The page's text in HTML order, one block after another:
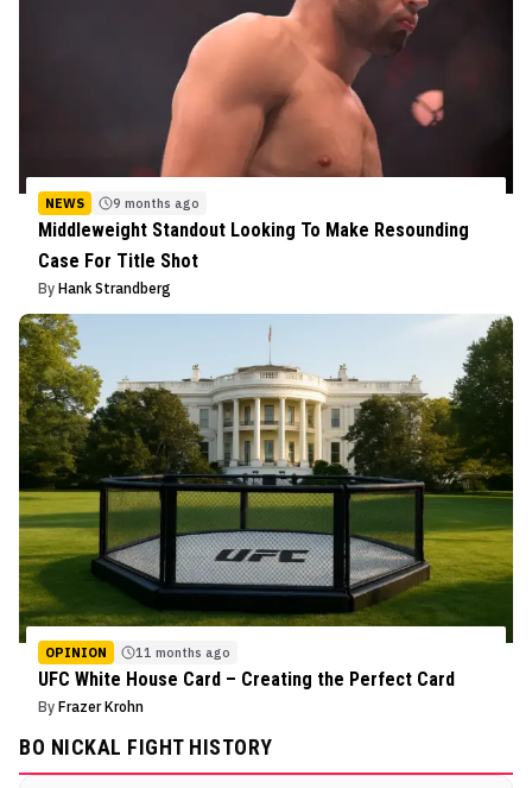
NEWS 9 months ago
Middleweight Standout Looking To Make Resounding
Case For Title Shot
By Hank Strandberg
OPINION 11 months ago
UFC White House Card – Creating the Perfect Card
By Frazer Krohn
BO NICKAL FIGHT HISTORY